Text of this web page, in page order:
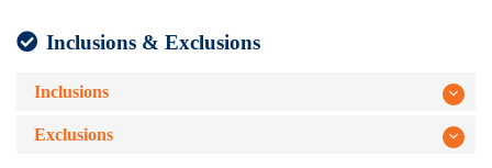
Inclusions & Exclusions
Inclusions
Exclusions